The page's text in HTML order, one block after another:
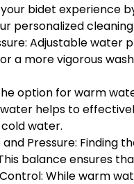
bidet experience
personalized
Adjustable water
a more vigorous
option for warm
helps to
water.
Pressure:
balance ensures
While warm